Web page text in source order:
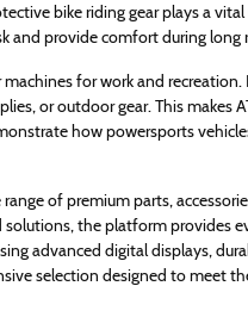
bike riding gear plays a
and provide comfort during long
for work and
or outdoor gear. This makes
how powersports
of premium parts,
the platform provides
advanced digital displays,
selection designed to meet